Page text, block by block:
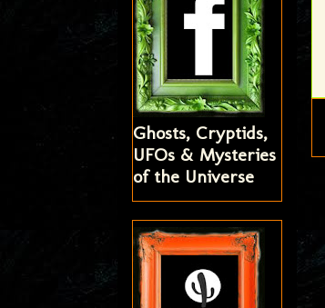
Ghosts, Cryptids,
UFOs & Mysteries
of the Universe